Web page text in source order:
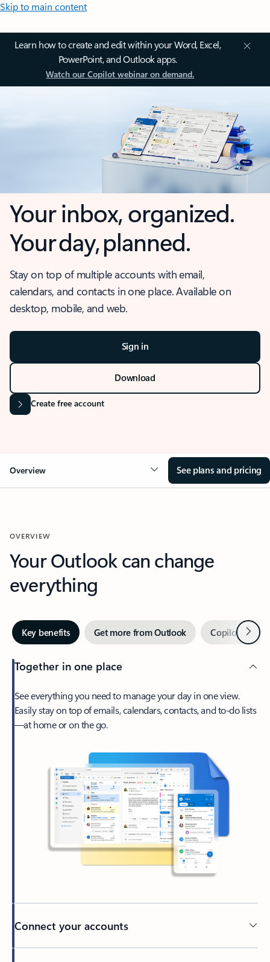
Skip to main content
Learn how to create and edit within your Word, Excel,
PowerPoint, and Outlook apps.
Watch our Copilot webinar on demand.
Your inbox, organized.
Your day, planned.
Stay on top of multiple accounts with email,
calendars, and contacts in one place. Available on
desktop, mobile, and web.
Sign in
Download
Create free account
Overview See plans and pricing
OVERVIEW
Your Outlook can change
everything
Key benefits Get more from Outlook Copilot inNext
Together in one place
See everything you need to manage your day in one view.
Easily stay on top of emails, calendars, contacts, and to-do lists
—at home or on the go.
Connect your accounts